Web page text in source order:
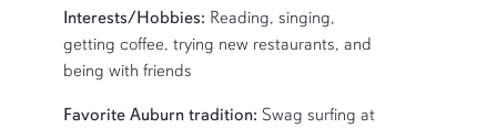
Interests/Hobbies: Reading, singing,
getting coffee, trying new restaurants, and
being with friends
Favorite Auburn tradition: Swag surfing at